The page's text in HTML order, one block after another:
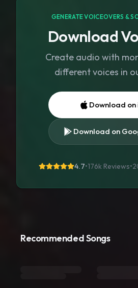
GENERATE VOICEOVERS &
Download
Create audio with
different voices in
Download on
Download on
4.7•176k Reviews•
Recommended Songs